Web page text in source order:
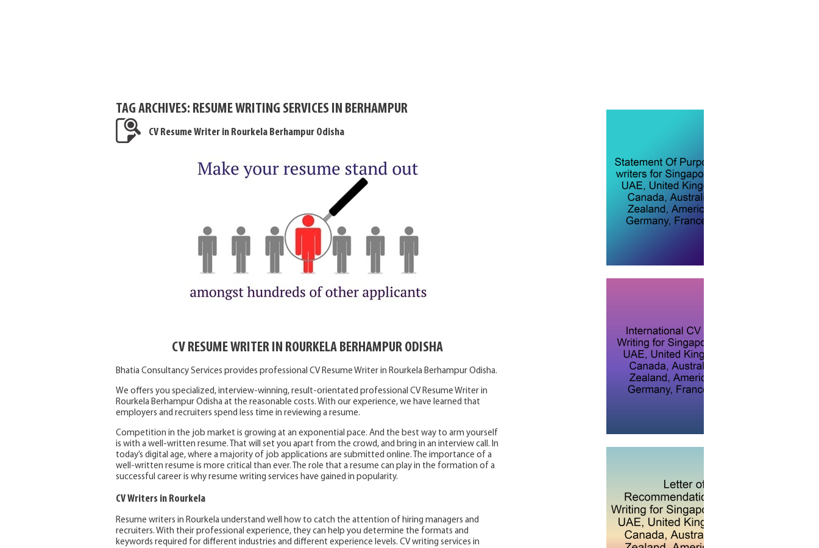
TAG ARCHIVES: RESUME WRITING SERVICES IN BERHAMPUR
CV Resume Writer in Rourkela Berhampur Odisha
CV RESUME WRITER IN ROURKELA BERHAMPUR ODISHA
Bhatia Consultancy Services provides professional CV Resume Writer in Rourkela Berhampur Odisha.
We offers you specialized, interview-winning, result-orientated professional CV Resume Writer in
Rourkela Berhampur Odisha at the reasonable costs. With our experience, we have learned that
employers and recruiters spend less time in reviewing a resume.
Competition in the job market is growing at an exponential pace. And the best way to arm yourself
is with a well-written resume. That will set you apart from the crowd, and bring in an interview call. In
today’s digital age, where a majority of job applications are submitted online. The importance of a
well-written resume is more critical than ever. The role that a resume can play in the formation of a
successful career is why resume writing services have gained in popularity.
CV Writers in Rourkela
Resume writers in Rourkela understand well how to catch the attention of hiring managers and
recruiters. With their professional experience, they can help you determine the formats and
keywords required for different industries and different experience levels. CV writing services in